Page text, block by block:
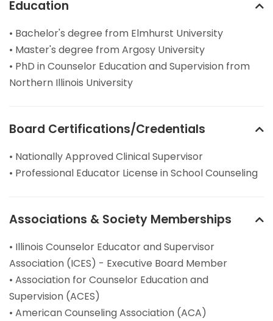
Education
• Bachelor's degree from Elmhurst University
• Master's degree from Argosy University
• PhD in Counselor Education and Supervision from
Northern Illinois University
Board Certifications/Credentials
• Nationally Approved Clinical Supervisor
• Professional Educator License in School Counseling
Associations & Society Memberships
• Illinois Counselor Educator and Supervisor
Association (ICES) - Executive Board Member
• Association for Counselor Education and
Supervision (ACES)
• American Counseling Association (ACA)